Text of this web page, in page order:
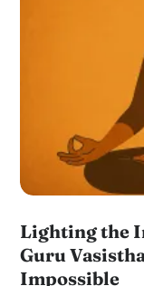
Lighting the
Guru
Impossible